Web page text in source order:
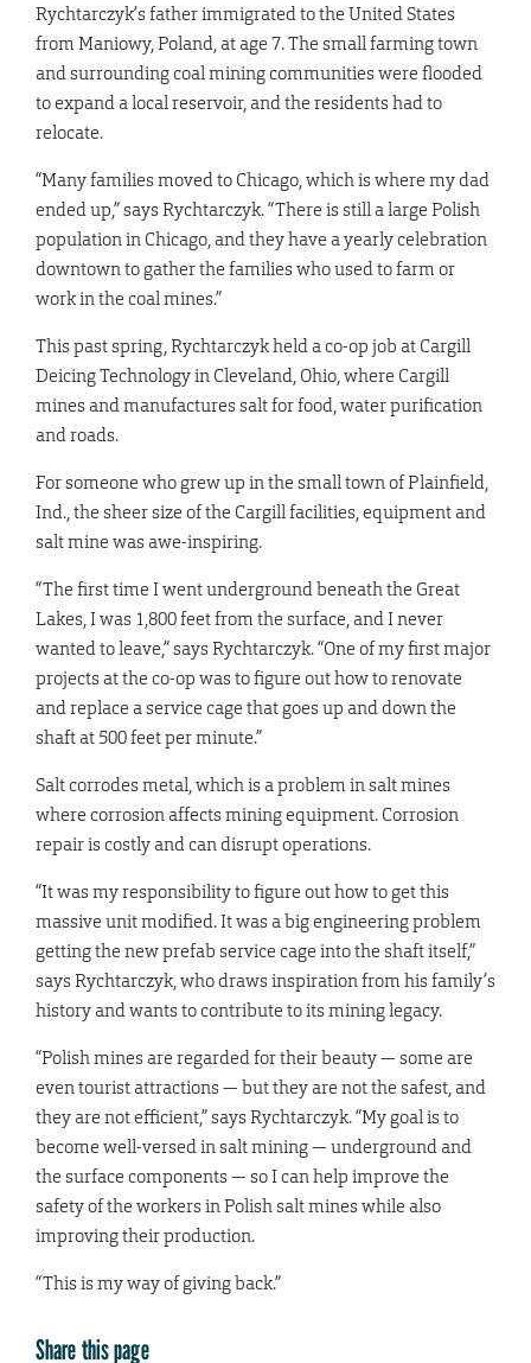
Rychtarczyk’s father immigrated to the United States
from Maniowy, Poland, at age 7. The small farming town
and surrounding coal mining communities were flooded
to expand a local reservoir, and the residents had to
relocate.
“Many families moved to Chicago, which is where my dad
ended up,” says Rychtarczyk. “There is still a large Polish
population in Chicago, and they have a yearly celebration
downtown to gather the families who used to farm or
work in the coal mines.”
This past spring, Rychtarczyk held a co-op job at Cargill
Deicing Technology in Cleveland, Ohio, where Cargill
mines and manufactures salt for food, water purification
and roads.
For someone who grew up in the small town of Plainfield,
Ind., the sheer size of the Cargill facilities, equipment and
salt mine was awe-inspiring.
“The first time I went underground beneath the Great
Lakes, I was 1,800 feet from the surface, and I never
wanted to leave,” says Rychtarczyk. “One of my first major
projects at the co-op was to figure out how to renovate
and replace a service cage that goes up and down the
shaft at 500 feet per minute.”
Salt corrodes metal, which is a problem in salt mines
where corrosion affects mining equipment. Corrosion
repair is costly and can disrupt operations.
“It was my responsibility to figure out how to get this
massive unit modified. It was a big engineering problem
getting the new prefab service cage into the shaft itself,”
says Rychtarczyk, who draws inspiration from his family’s
history and wants to contribute to its mining legacy.
“Polish mines are regarded for their beauty — some are
even tourist attractions — but they are not the safest, and
they are not efficient,” says Rychtarczyk. “My goal is to
become well-versed in salt mining — underground and
the surface components — so I can help improve the
safety of the workers in Polish salt mines while also
improving their production.
“This is my way of giving back.”
Share this page